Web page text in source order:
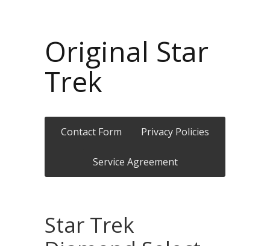
Original Star
Trek
Contact Form Privacy Policies
Service Agreement
Star Trek